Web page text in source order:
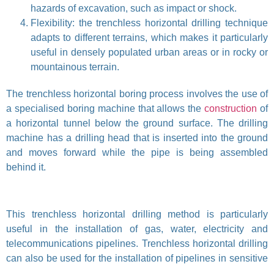
hazards of excavation, such as impact or shock.
Flexibility: the trenchless horizontal drilling technique
adapts to different terrains, which makes it particularly
useful in densely populated urban areas or in rocky or
mountainous terrain.
The trenchless horizontal boring process involves the use of
a specialised boring machine that allows the construction of
a horizontal tunnel below the ground surface. The drilling
machine has a drilling head that is inserted into the ground
and moves forward while the pipe is being assembled
behind it.
This trenchless horizontal drilling method is particularly
useful in the installation of gas, water, electricity and
telecommunications pipelines. Trenchless horizontal drilling
can also be used for the installation of pipelines in sensitive